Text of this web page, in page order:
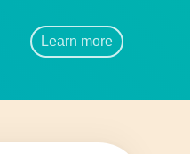
Learn more